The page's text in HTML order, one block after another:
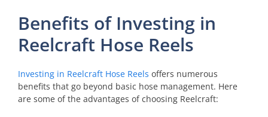
Benefits of Investing in
Reelcraft Hose Reels
Investing in Reelcraft Hose Reels offers numerous
benefits that go beyond basic hose management. Here
are some of the advantages of choosing Reelcraft: